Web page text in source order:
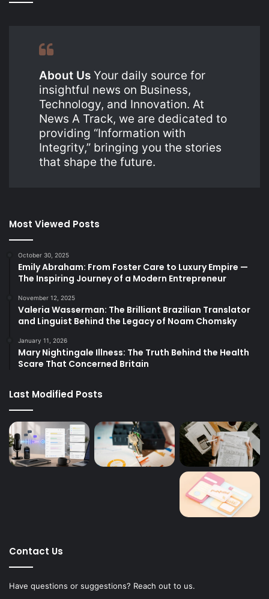
About Us Your daily source for
insightful news on Business,
Technology, and Innovation. At
News A Track, we are dedicated to
providing “Information with
Integrity,” bringing you the stories
that shape the future.
Most Viewed Posts
October 30, 2025
Emily Abraham: From Foster Care to Luxury Empire —
The Inspiring Journey of a Modern Entrepreneur
November 12, 2025
Valeria Wasserman: The Brilliant Brazilian Translator
and Linguist Behind the Legacy of Noam Chomsky
January 11, 2026
Mary Nightingale Illness: The Truth Behind the Health
Scare That Concerned Britain
Last Modified Posts
Contact Us
Have questions or suggestions? Reach out to us.